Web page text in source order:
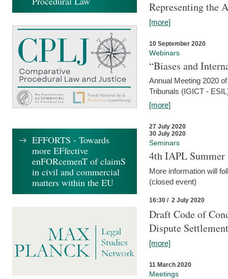
Representing the
[more]
10 September 2020
Webinars
“Biases and
Annual Meeting 2020
Tribunals (IGICT -
[more]
27 July 2020
30 July 2020
Seminars
4th IAPL Summer
More information will
(closed event)
16:30 / 2 July 2020
Draft Code of
Dispute
[more]
11 March 2020
Meetings
EFFORTS - Towards
more EFfective
enFORcemenT of claimS
in civil and commercial
matters within the EU